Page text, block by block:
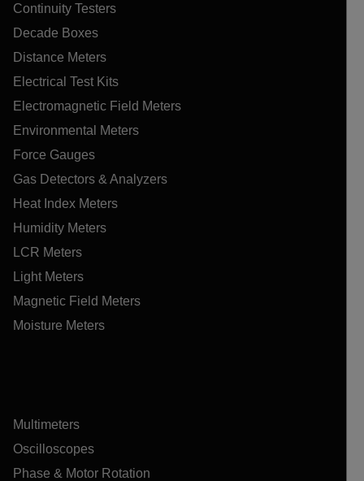
Continuity Testers
Decade Boxes
Distance Meters
Electrical Test Kits
Electromagnetic Field Meters
Environmental Meters
Force Gauges
Gas Detectors & Analyzers
Heat Index Meters
Humidity Meters
LCR Meters
Light Meters
Magnetic Field Meters
Moisture Meters
Multimeters
Oscilloscopes
Phase & Motor Rotation